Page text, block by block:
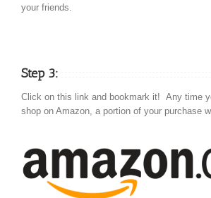
your friends.
Step 3:
Click on this link and bookmark it! Any time
shop on Amazon, a portion of your purchase